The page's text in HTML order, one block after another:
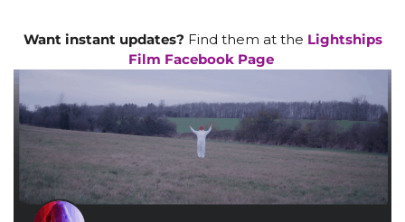
Want instant updates? Find them at the Lightships
Film Facebook Page